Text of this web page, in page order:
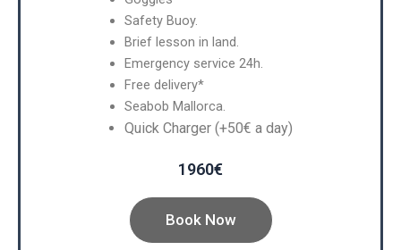
Safety Buoy.
Brief lesson in land.
Emergency service 24h.
Free delivery*
Seabob Mallorca.
Quick Charger (+50€ a day)
1960€
Book Now